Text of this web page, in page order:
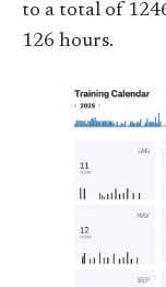
to a total of
126 hours.